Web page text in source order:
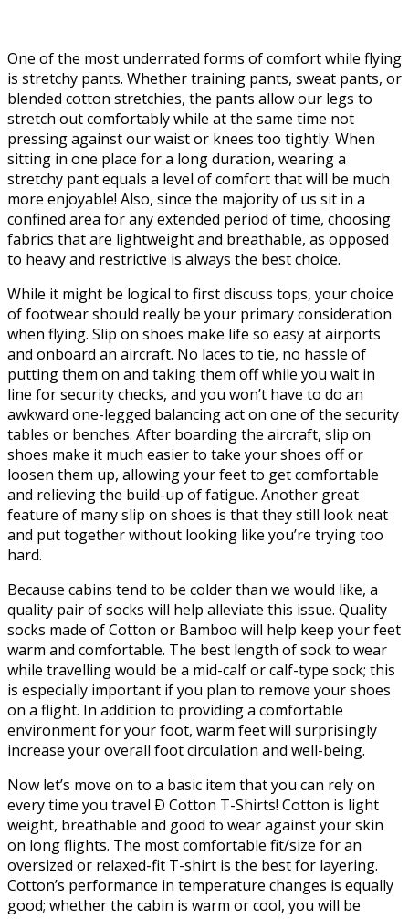
One of the most underrated forms of comfort while flying
is stretchy pants. Whether training pants, sweat pants, or
blended cotton stretchies, the pants allow our legs to
stretch out comfortably while at the same time not
pressing against our waist or knees too tightly. When
sitting in one place for a long duration, wearing a
stretchy pant equals a level of comfort that will be much
more enjoyable! Also, since the majority of us sit in a
confined area for any extended period of time, choosing
fabrics that are lightweight and breathable, as opposed
to heavy and restrictive is always the best choice.
While it might be logical to first discuss tops, your choice
of footwear should really be your primary consideration
when flying. Slip on shoes make life so easy at airports
and onboard an aircraft. No laces to tie, no hassle of
putting them on and taking them off while you wait in
line for security checks, and you won’t have to do an
awkward one-legged balancing act on one of the security
tables or benches. After boarding the aircraft, slip on
shoes make it much easier to take your shoes off or
loosen them up, allowing your feet to get comfortable
and relieving the build-up of fatigue. Another great
feature of many slip on shoes is that they still look neat
and put together without looking like you’re trying too
hard.
Because cabins tend to be colder than we would like, a
quality pair of socks will help alleviate this issue. Quality
socks made of Cotton or Bamboo will help keep your feet
warm and comfortable. The best length of sock to wear
while travelling would be a mid-calf or calf-type sock; this
is especially important if you plan to remove your shoes
on a flight. In addition to providing a comfortable
environment for your foot, warm feet will surprisingly
increase your overall foot circulation and well-being.
Now let’s move on to a basic item that you can rely on
every time you travel Ð Cotton T-Shirts! Cotton is light
weight, breathable and good to wear against your skin
on long flights. The most comfortable fit/size for an
oversized or relaxed-fit T-shirt is the best for layering.
Cotton’s performance in temperature changes is equally
good; whether the cabin is warm or cool, you will be